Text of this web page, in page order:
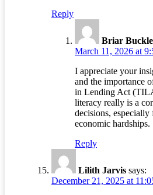
Reply
Briar
March 11, 2026 at
I appreciate your
and the importance
in Lending Act
literacy really is a
decisions,
economic hardships.
Reply
Lilith Jarvis says:
December 21, 2025 at